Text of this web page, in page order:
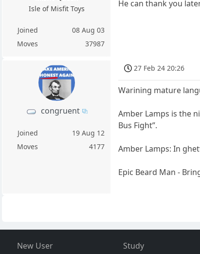
Isle of Misfit Toys
Joined
08 Aug 03
Moves
37987
He can thank you
congruent
Joined
19 Aug 12
Moves
4177
27 Feb 24 20:26
Warining mature
Amber Lamps is the
Bus Fight”.
Amber Lamps: In
Epic Beard Man -
New User
Study